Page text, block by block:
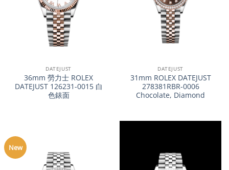
DATEJUST
36mm 勞力士 ROLEX
DATEJUST 126231-0015 白
色錶面
DATEJUST
31mm ROLEX DATEJUST
278381RBR-0006
Chocolate, Diamond
New